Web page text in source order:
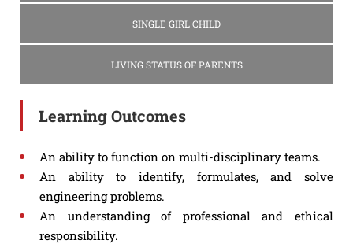
SINGLE GIRL CHILD
LIVING STATUS OF PARENTS
Learning Outcomes
An ability to function on multi-disciplinary teams.
An ability to identify, formulates, and solve
engineering problems.
An understanding of professional and ethical
responsibility.